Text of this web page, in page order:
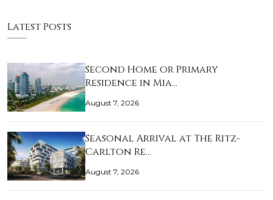
Latest Posts
Second Home or Primary
Residence in Mia…
August 7, 2026
Seasonal Arrival at The Ritz-
Carlton Re…
August 7, 2026